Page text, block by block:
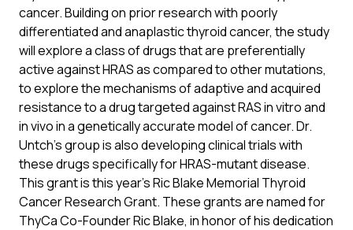
cancer. Building on prior research with poorly
differentiated and anaplastic thyroid cancer, the study
will explore a class of drugs that are preferentially
active against HRAS as compared to other mutations,
to explore the mechanisms of adaptive and acquired
resistance to a drug targeted against RAS in vitro and
in vivo in a genetically accurate model of cancer. Dr.
Untch’s group is also developing clinical trials with
these drugs specifically for HRAS-mutant disease.
This grant is this year’s Ric Blake Memorial Thyroid
Cancer Research Grant. These grants are named for
ThyCa Co-Founder Ric Blake, in honor of his dedication